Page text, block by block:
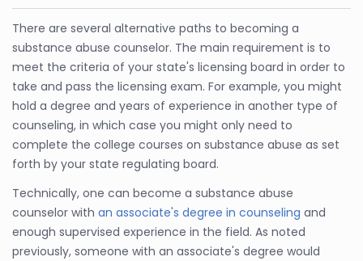
There are several alternative paths to becoming a
substance abuse counselor. The main requirement is to
meet the criteria of your state's licensing board in order to
take and pass the licensing exam. For example, you might
hold a degree and years of experience in another type of
counseling, in which case you might only need to
complete the college courses on substance abuse as set
forth by your state regulating board.
Technically, one can become a substance abuse
counselor with an associate's degree in counseling and
enough supervised experience in the field. As noted
previously, someone with an associate's degree would